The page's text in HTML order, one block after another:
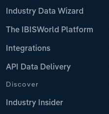
Industry Data Wizard
The IBISWorld Platform
Integrations
API Data Delivery
Discover
Industry Insider